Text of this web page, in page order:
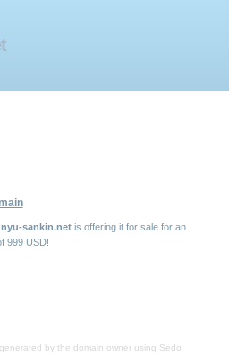
nyu-sankin.netis offering it for sale for an
999 USD!
by the domain owner using Sedo